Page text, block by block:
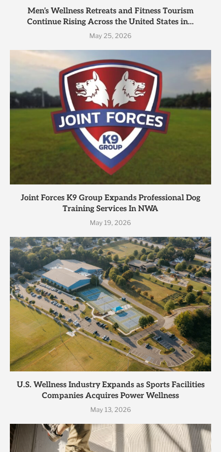
Men’s Wellness Retreats and Fitness Tourism
Continue Rising Across the United States in...
May 25, 2026
Joint Forces K9 Group Expands Professional Dog
Training Services In NWA
May 19, 2026
U.S. Wellness Industry Expands as Sports Facilities
Companies Acquires Power Wellness
May 13, 2026